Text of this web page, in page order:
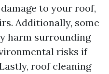
to your roof,
Additionally, some
harm surrounding
risks if
roof cleaning